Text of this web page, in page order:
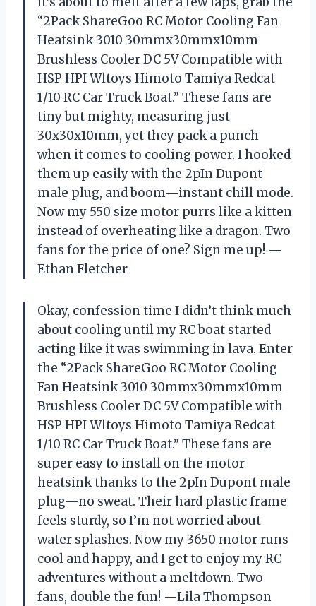
“2Pack ShareGoo RC Motor Cooling Fan
Heatsink 3010 30mmx30mmx10mm
Brushless Cooler DC 5V Compatible with
HSP HPI Wltoys Himoto Tamiya Redcat
1/10 RC Car Truck Boat.” These fans are
tiny but mighty, measuring just
30x30x10mm, yet they pack a punch
when it comes to cooling power. I hooked
them up easily with the 2pIn Dupont
male plug, and boom—instant chill mode.
Now my 550 size motor purrs like a kitten
instead of overheating like a dragon. Two
fans for the price of one? Sign me up! —
Ethan Fletcher
Okay, confession time I didn’t think much
about cooling until my RC boat started
acting like it was swimming in lava. Enter
the “2Pack ShareGoo RC Motor Cooling
Fan Heatsink 3010 30mmx30mmx10mm
Brushless Cooler DC 5V Compatible with
HSP HPI Wltoys Himoto Tamiya Redcat
1/10 RC Car Truck Boat.” These fans are
super easy to install on the motor
heatsink thanks to the 2pIn Dupont male
plug—no sweat. Their hard plastic frame
feels sturdy, so I’m not worried about
water splashes. Now my 3650 motor runs
cool and happy, and I get to enjoy my RC
adventures without a meltdown. Two
fans, double the fun! —Lila Thompson